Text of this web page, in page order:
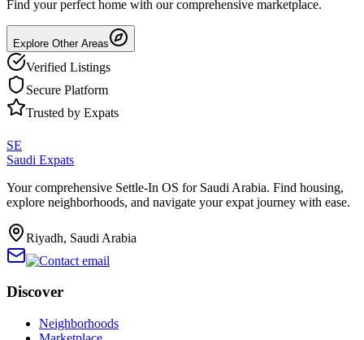
Find your perfect home with our comprehensive marketplace.
Explore Other Areas
Verified Listings
Secure Platform
Trusted by Expats
SE
Saudi Expats
Your comprehensive Settle-In OS for Saudi Arabia. Find housing,
explore neighborhoods, and navigate your expat journey with ease.
Riyadh, Saudi Arabia
Discover
Neighborhoods